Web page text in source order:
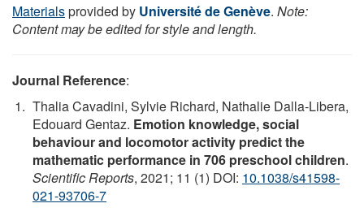
Materialsprovided by Université de Genève. Note:
Content may be edited for style and length.
Journal Reference:
Thalia Cavadini, Sylvie Richard, Nathalie Dalla-Libera,
Edouard Gentaz. Emotion knowledge, social
behaviour and locomotor activity predict the
mathematic performance in 706 preschool children.
Scientific Reports, 2021; 11 (1) DOI: 10.1038/s41598-
021-93706-7